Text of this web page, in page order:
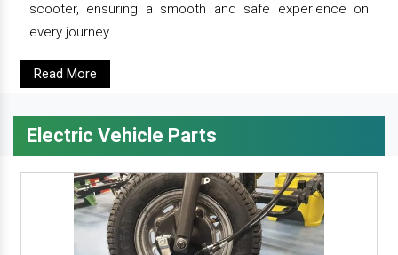
scooter, ensuring a smooth and safe experience on
every journey.
Read More
Electric Vehicle Parts